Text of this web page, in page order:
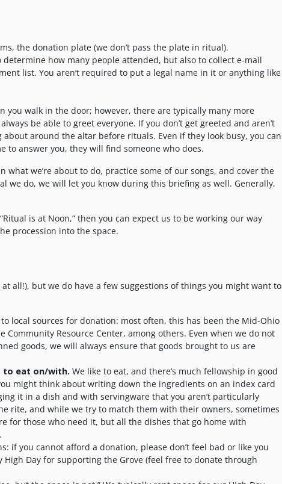
the donation plate (we don’t pass the plate in ritual).
how many people attended, but also to collect e-mail
list. You aren’t required to put a legal name in it or anything like
you walk in the door; however, there are typically many more
be able to greet everyone. If you don’t get greeted and aren’t
around the altar before rituals. Even if they look busy, you can
to answer you, they will find someone who does.
we’re about to do, practice some of our songs, and cover the
we do, we will let you know during this briefing as well. Generally,
is at Noon,” then you can expect us to be working our way
procession into the space.
all!), but we do have a few suggestions of things you might want to
local sources for donation: most often, this has been the Mid-Ohio
Community Resource Center, among others. Even when we do not
goods, we will always ensure that goods brought to us are
to eat on/with. We like to eat, and there’s much fellowship in good
might think about writing down the ingredients on an index card
it in a dish and with servingware that you aren’t particularly
rite, and while we try to match them with their owners, sometimes
for those who need it, but all the dishes that go home with
if you cannot afford a donation, please don’t feel bad or like you
Day for supporting the Grove (feel free to donate through